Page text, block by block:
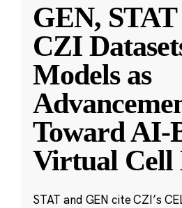
GEN,
CZI
Models as
Toward AI-
Virtual Cell
STAT and GEN cite CZI’s